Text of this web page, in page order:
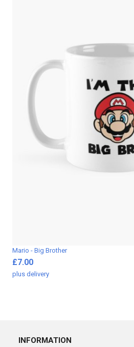
Mario - Big Brother
£7.00
plus delivery
INFORMATION